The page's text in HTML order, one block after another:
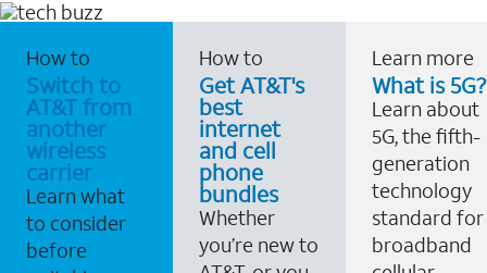
How to
Switch to
AT&T from
another
wireless
carrier
Learn what
to consider
before
How to
Get AT&T's
best
internet
and cell
phone
bundles
Whether
you’re new to
Learn more
What is 5G?
Learn about
5G, the fifth-
generation
technology
standard for
broadband